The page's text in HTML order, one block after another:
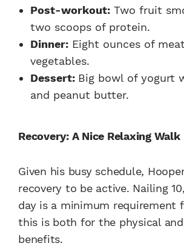
Post-workout: Two fruit
two scoops of protein.
Dinner: Eight ounces of
vegetables.
Dessert: Big bowl of yogurt
and peanut butter.
Recovery: A Nice Relaxing Walk
Given his busy schedule,
recovery to be active. Nailing
day is a minimum requirement
this is both for the physical
benefits.